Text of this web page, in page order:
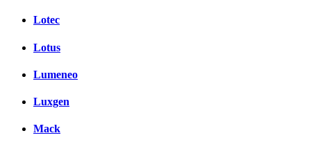
Lotec
Lotus
Lumeneo
Luxgen
Mack